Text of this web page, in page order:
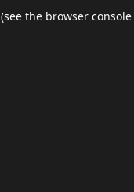
(see the browser console